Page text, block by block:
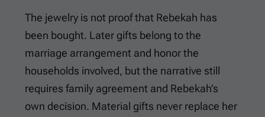
The jewelry is not proof that Rebekah has
been bought. Later gifts belong to the
marriage arrangement and honor the
households involved, but the narrative still
requires family agreement and Rebekah’s
own decision. Material gifts never replace her